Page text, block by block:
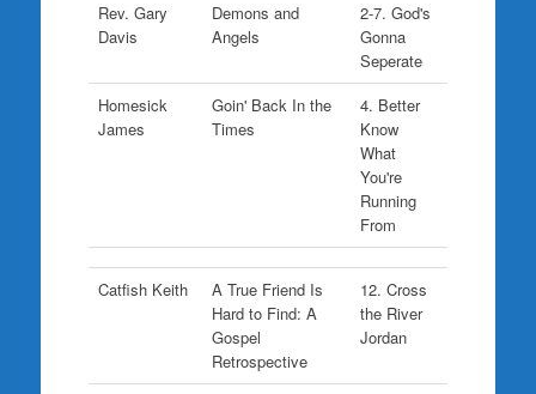
Rev. Gary
Davis
Demons and
Angels
2-7. God's
Gonna
Seperate
Homesick
James
Goin' Back In the
Times
4. Better
Know
What
You're
Running
From
Catfish Keith
A True Friend Is
Hard to Find: A
Gospel
Retrospective
12. Cross
the River
Jordan